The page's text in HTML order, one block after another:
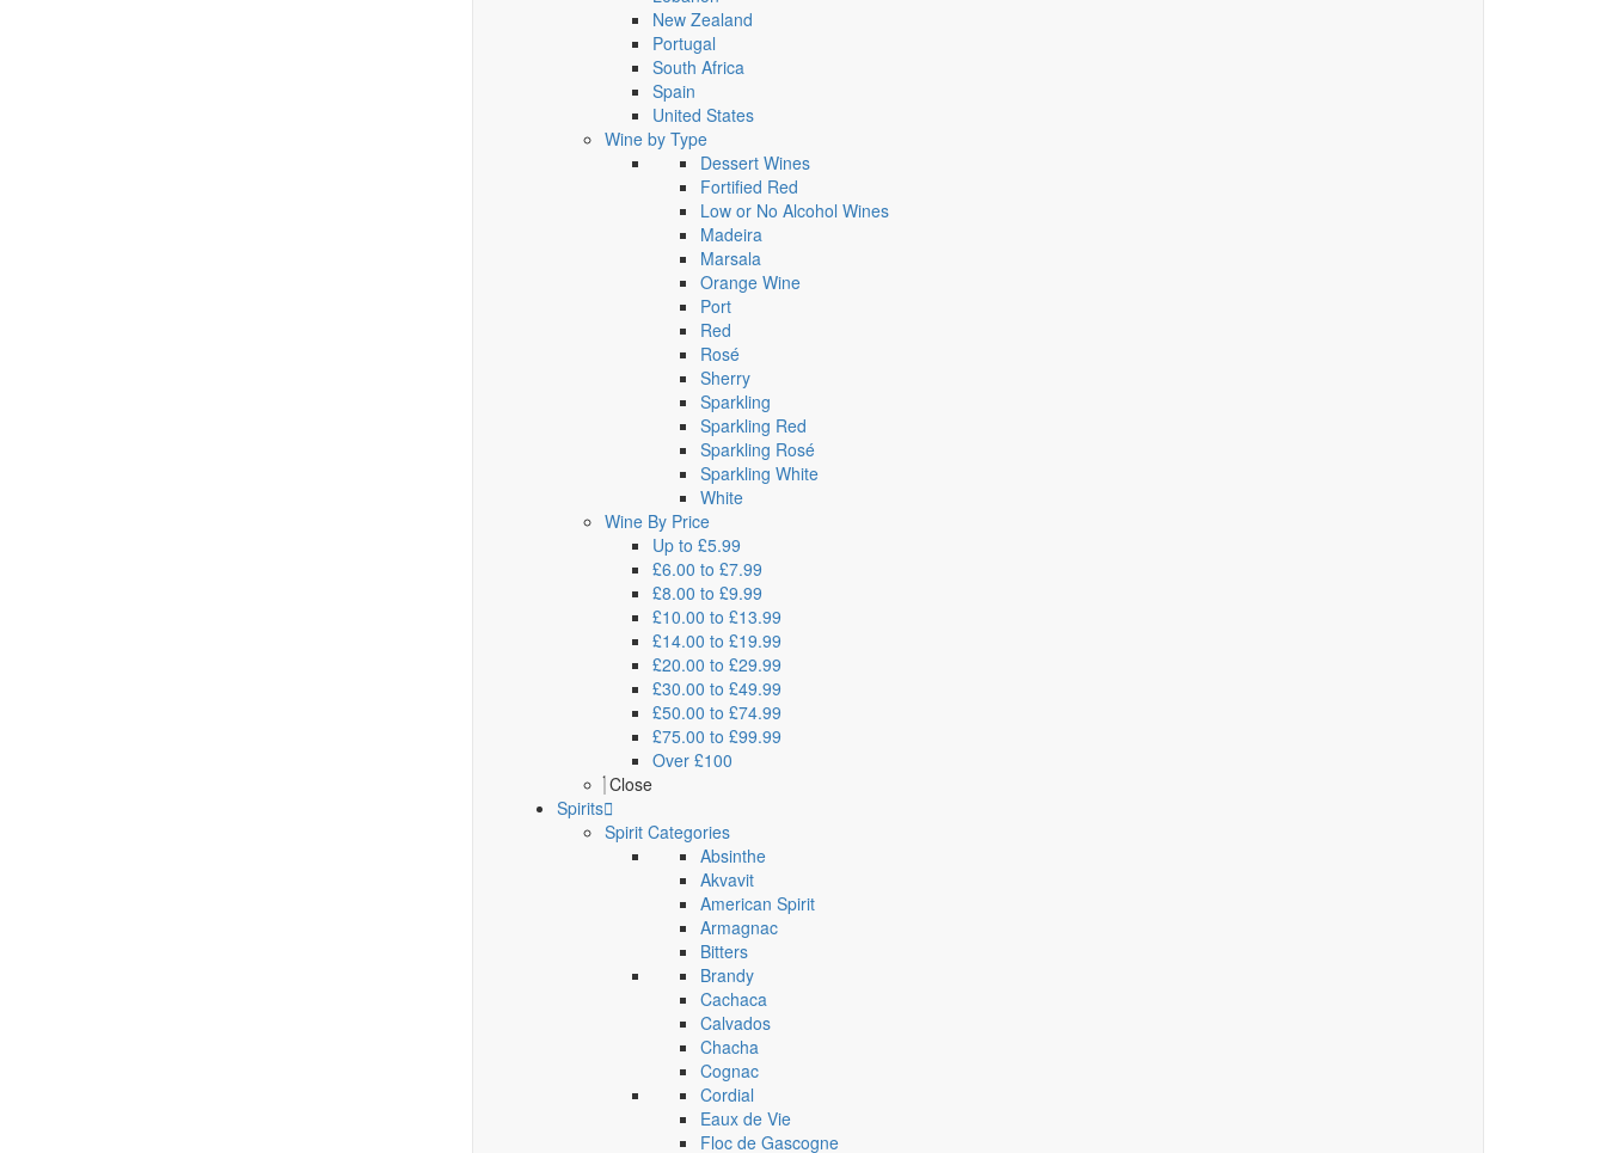
New Zealand
Portugal
South Africa
Spain
United States
Wine by Type
Dessert Wines
Fortified Red
Low or No Alcohol Wines
Madeira
Marsala
Orange Wine
Port
Red
Rosé
Sherry
Sparkling
Sparkling Red
Sparkling Rosé
Sparkling White
White
Wine By Price
Up to £5.99
£6.00 to £7.99
£8.00 to £9.99
£10.00 to £13.99
£14.00 to £19.99
£20.00 to £29.99
£30.00 to £49.99
£50.00 to £74.99
£75.00 to £99.99
Over £100
Close
Spirits
Spirit Categories
Absinthe
Akvavit
American Spirit
Armagnac
Bitters
Brandy
Cachaca
Calvados
Chacha
Cognac
Cordial
Eaux de Vie
Floc de Gascogne